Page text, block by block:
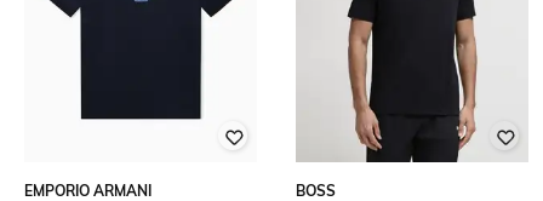
EMPORIO ARMANI
BOSS